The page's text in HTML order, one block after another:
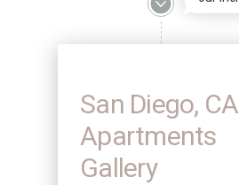
San Diego, CA
Apartments
Gallery